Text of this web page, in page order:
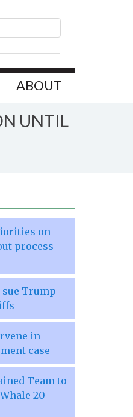
ABOUT
UNTIL
on
process
sue Trump
in
case
Team to
20